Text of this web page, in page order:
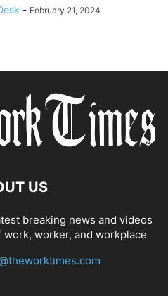
- February 21, 2024
US
breaking news and videos
worker, and workplace